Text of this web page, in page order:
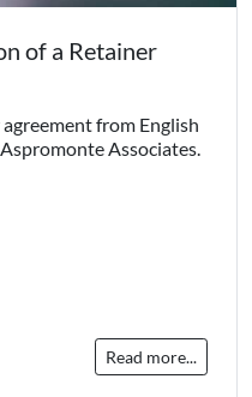
of a Retainer
from English
Associates.
Read more...